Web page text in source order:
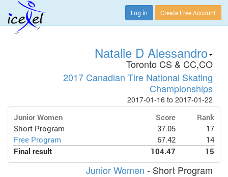
Log in Create Free Account
Natalie D Alessandro
Toronto CS & CC,CO
2017 Canadian Tire National Skating
Championships
2017-01-16 to 2017-01-22
Junior Women Score
Rank
Short Program
37.05
17
Free Program
67.42
14
Final result
104.47 15
Junior Women - Short Program